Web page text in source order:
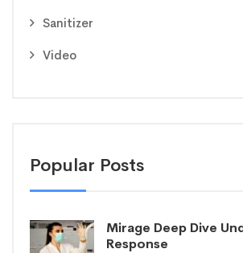
Sanitizer
Video
Popular Posts
Mirage Deep Dive
Response